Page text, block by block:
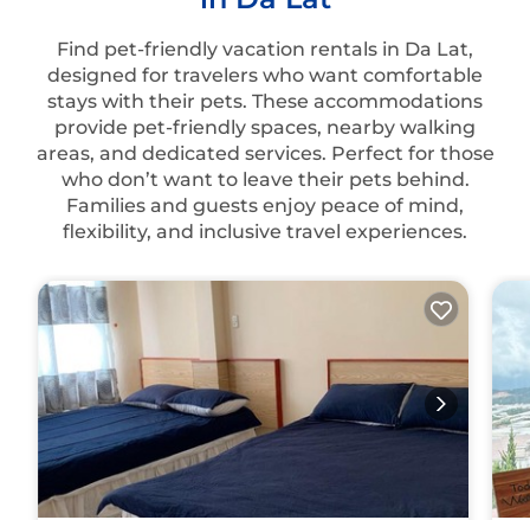
Find pet-friendly vacation rentals in Da Lat,
designed for travelers who want comfortable
stays with their pets. These accommodations
provide pet-friendly spaces, nearby walking
areas, and dedicated services. Perfect for those
who don’t want to leave their pets behind.
Families and guests enjoy peace of mind,
flexibility, and inclusive travel experiences.